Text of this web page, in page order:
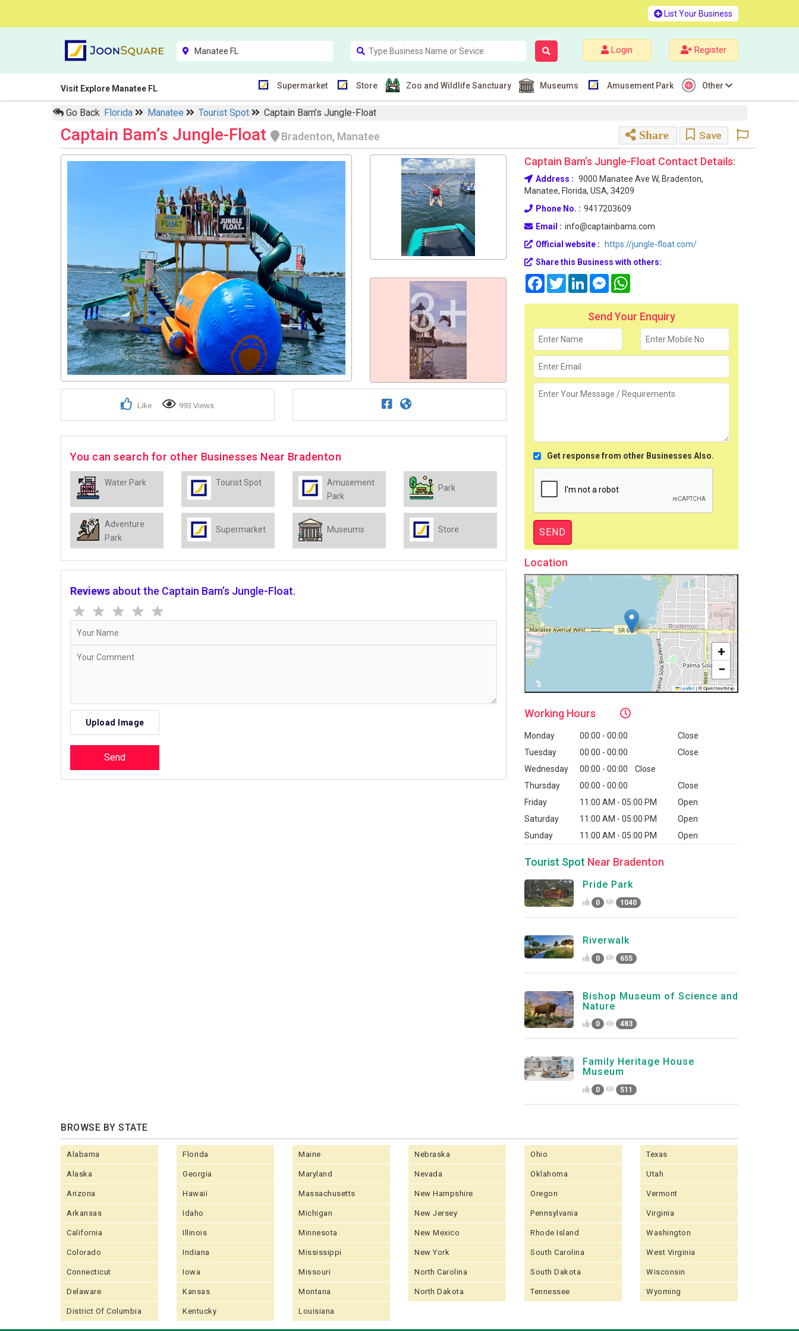
List Your Business
Login Register
Visit Explore Manatee FL Supermarket Store Zoo and Wildlife Sanctuary Museums Amusement Park Other
Go Back Florida Manatee Tourist Spot Captain Bam’s Jungle-Float
Captain Bam’s Jungle-Float Bradenton, Manatee Share Save
3+
Like 993 Views
You can search for other Businesses Near Bradenton
Water Park Tourist Spot
Amusement
Park
Park
Adventure
Park
Supermarket Museums Store
Reviews about the Captain Bam’s Jungle-Float.
Upload Image
Captain Bam’s Jungle-Float Contact Details:
Address : 9000 Manatee Ave W, Bradenton,
Manatee, Florida, USA, 34209
Phone No. : 9417203609
Email : info@captainbams.com
Official website :
https://jungle-float.com/
Share this Business with others:
FacebookTwitterLinkedInMessenger
Send Your Enquiry
Get response from other Businesses Also.
Location
+
−
Leaflet | © OpenStreetMap
Working Hours
Monday 00:00 - 00:00
Close
Tuesday
00:00 - 00:00
Close
Wednesday
00:00 - 00:00
Close
Thursday
00:00 - 00:00
Close
Friday
11:00 AM - 05:00 PM
Open
Saturday
11:00 AM - 05:00 PM
Open
Sunday
11:00 AM - 05:00 PM Open
Tourist Spot Near Bradenton
Pride Park
0 1040
Riverwalk
0 655
Bishop Museum of Science and
Nature
0 483
Family Heritage House
Museum
0 511
BROWSE BY STATE
Alabama
Alaska
Arizona
Arkansas
California
Colorado
Connecticut
Delaware
District Of Columbia
Florida
Georgia
Hawaii
Idaho
Illinois
Indiana
Iowa
Kansas
Kentucky
Maine
Maryland
Massachusetts
Michigan
Minnesota
Mississippi
Missouri
Montana
Louisiana
Nebraska
Nevada
New Hampshire
New Jersey
New Mexico
New York
North Carolina
North Dakota
Ohio
Oklahoma
Oregon
Pennsylvania
Rhode Island
South Carolina
South Dakota
Tennessee
Texas
Utah
Vermont
Virginia
Washington
West Virginia
Wisconsin
Wyoming